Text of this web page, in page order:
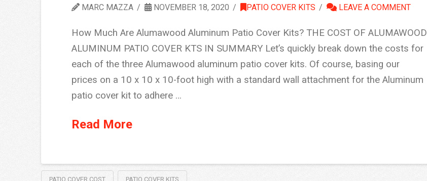
MARC MAZZA NOVEMBER 18, 2020 PATIO COVER KITS LEAVE A COMMENT
How Much Are Alumawood Aluminum Patio Cover Kits? THE COST OF ALUMAWOOD
ALUMINUM PATIO COVER KTS IN SUMMARY Let’s quickly break down the costs for
each of the three Alumawood aluminum patio cover kits. Of course, basing our
prices on a 10 x 10 x 10-foot high with a standard wall attachment for the Aluminum
patio cover kit to adhere …
Read More
PATIO COVER COST PATIO COVER KITS